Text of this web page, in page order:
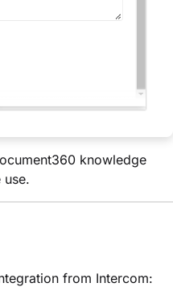
knowledge
use.
from Intercom: